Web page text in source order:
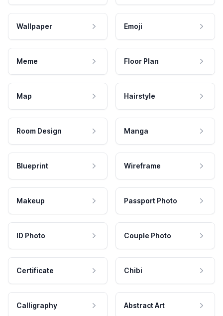
Wallpaper Emoji
Meme Floor Plan
Map Hairstyle
Room Design Manga
Blueprint Wireframe
Makeup Passport Photo
ID Photo Couple Photo
Certificate Chibi
Calligraphy Abstract Art